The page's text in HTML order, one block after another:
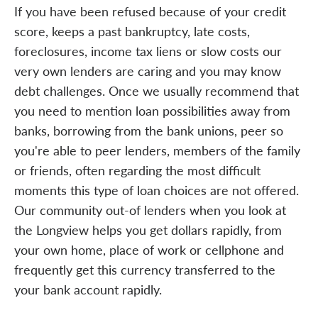
If you have been refused because of your credit
score, keeps a past bankruptcy, late costs,
foreclosures, income tax liens or slow costs our
very own lenders are caring and you may know
debt challenges. Once we usually recommend that
you need to mention loan possibilities away from
banks, borrowing from the bank unions, peer so
you're able to peer lenders, members of the family
or friends, often regarding the most difficult
moments this type of loan choices are not offered.
Our community out-of lenders when you look at
the Longview helps you get dollars rapidly, from
your own home, place of work or cellphone and
frequently get this currency transferred to the
your bank account rapidly.